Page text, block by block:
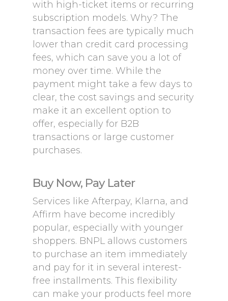
with high-ticket items or recurring
subscription models. Why? The
transaction fees are typically much
lower than credit card processing
fees, which can save you a lot of
money over time. While the
payment might take a few days to
clear, the cost savings and security
make it an excellent option to
offer, especially for B2B
transactions or large customer
purchases.
Buy Now, Pay Later
Services like Afterpay, Klarna, and
Affirm have become incredibly
popular, especially with younger
shoppers. BNPL allows customers
to purchase an item immediately
and pay for it in several interest-
free installments. This flexibility
can make your products feel more